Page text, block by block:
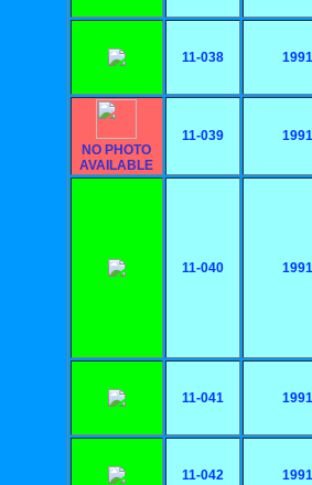
11-038
NO PHOTO
AVAILABLE
11-039
11-040
11-041
11-042